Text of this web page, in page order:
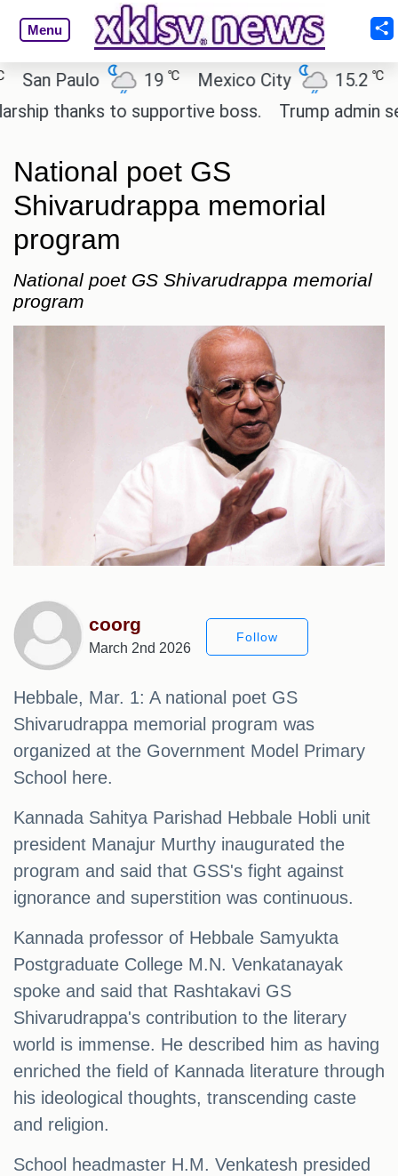
Menu
Paulo 19℃ Mexico City 15.2 ℃
thanks to supportive boss.
Trump admin
National poet GS
Shivarudrappa memorial
program
National poet GS Shivarudrappa memorial
program
coorg
March 2nd 2026
Follow
Hebbale, Mar. 1: A national poet GS
Shivarudrappa memorial program was
organized at the Government Model Primary
School here.
Kannada Sahitya Parishad Hebbale Hobli unit
president Manajur Murthy inaugurated the
program and said that GSS's fight against
ignorance and superstition was continuous.
Kannada professor of Hebbale Samyukta
Postgraduate College M.N. Venkatanayak
spoke and said that Rashtakavi GS
Shivarudrappa's contribution to the literary
world is immense. He described him as having
enriched the field of Kannada literature through
his ideological thoughts, transcending caste
and religion.
School headmaster H.M. Venkatesh presided